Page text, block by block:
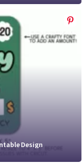
Design